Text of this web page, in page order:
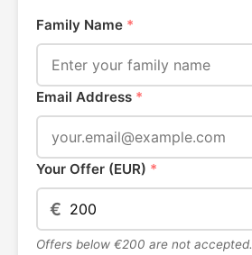
Family Name *
Email Address *
Your Offer (EUR) *
€
Offers below €200 are not accepted.